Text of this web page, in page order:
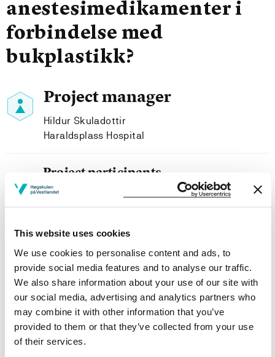
This website uses cookies
We use cookies to personalise content and ads, to
provide social media features and to analyse our traffic.
We also share information about your use of our site with
our social media, advertising and analytics partners who
may combine it with other information that you’ve
provided to them or that they’ve collected from your use
of their services.
anestesimedikamenter i
forbindelse med
bukplastikk?
Project manager
Hildur Skuladottir
Haraldsplass Hospital
Project participants
Tomas Bjørhusdal
Harald Garathun
Project owner
Haraldsplass Deaconess Hospital